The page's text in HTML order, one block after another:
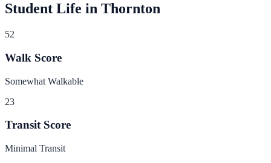
Student Life in Thornton
52
Walk Score
Somewhat Walkable
23
Transit Score
Minimal Transit